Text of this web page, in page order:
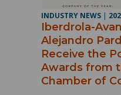
INDUSTRY NEWS |
Iberdrola-
Alejandro
Receive the
Awards from
Chamber of